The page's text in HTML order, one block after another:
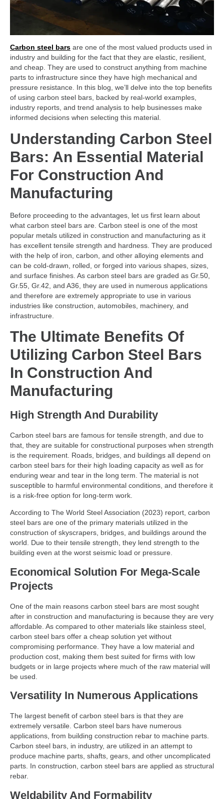
Carbon steel bars are one of the most valued products used in
industry and building for the fact that they are elastic, resilient,
and cheap. They are used to construct anything from machine
parts to infrastructure since they have high mechanical and
pressure resistance. In this blog, we’ll delve into the top benefits
of using carbon steel bars, backed by real-world examples,
industry reports, and trend analysis to help businesses make
informed decisions when selecting this material.
Understanding Carbon Steel
Bars: An Essential Material
For Construction And
Manufacturing
Before proceeding to the advantages, let us first learn about
what carbon steel bars are. Carbon steel is one of the most
popular metals utilized in construction and manufacturing as it
has excellent tensile strength and hardness. They are produced
with the help of iron, carbon, and other alloying elements and
can be cold-drawn, rolled, or forged into various shapes, sizes,
and surface finishes. As carbon steel bars are graded as Gr.50,
Gr.55, Gr.42, and A36, they are used in numerous applications
and therefore are extremely appropriate to use in various
industries like construction, automobiles, machinery, and
infrastructure.
The Ultimate Benefits Of
Utilizing Carbon Steel Bars
In Construction And
Manufacturing
High Strength And Durability
Carbon steel bars are famous for tensile strength, and due to
that, they are suitable for constructional purposes when strength
is the requirement. Roads, bridges, and buildings all depend on
carbon steel bars for their high loading capacity as well as for
enduring wear and tear in the long term. The material is not
susceptible to harmful environmental conditions, and therefore it
is a risk-free option for long-term work.
According to The World Steel Association (2023) report, carbon
steel bars are one of the primary materials utilized in the
construction of skyscrapers, bridges, and buildings around the
world. Due to their tensile strength, they lend strength to the
building even at the worst seismic load or pressure.
Economical Solution For Mega-Scale
Projects
One of the main reasons carbon steel bars are most sought
after in construction and manufacturing is because they are very
affordable. As compared to other materials like stainless steel,
carbon steel bars offer a cheap solution yet without
compromising performance. They have a low material and
production cost, making them best suited for firms with low
budgets or in large projects where much of the raw material will
be used.
Versatility In Numerous Applications
The largest benefit of carbon steel bars is that they are
extremely versatile. Carbon steel bars have numerous
applications, from building construction rebar to machine parts.
Carbon steel bars, in industry, are utilized in an attempt to
produce machine parts, shafts, gears, and other uncomplicated
parts. In construction, carbon steel bars are applied as structural
rebar.
Weldability And Formability